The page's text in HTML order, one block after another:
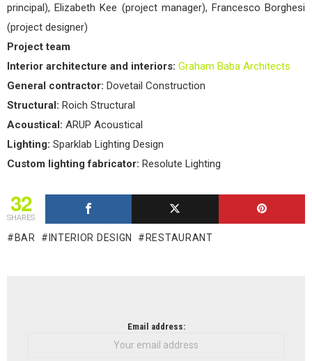
principal), Elizabeth Kee (project manager), Francesco Borghesi
(project designer)
Project team
Interior architecture and interiors: Graham Baba Architects
General contractor: Dovetail Construction
Structural: Roich Structural
Acoustical: ARUP Acoustical
Lighting: Sparklab Lighting Design
Custom lighting fabricator: Resolute Lighting
32
SHARES
BAR INTERIOR DESIGN RESTAURANT
Email address: